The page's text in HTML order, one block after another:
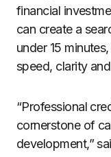
financial
can create a
under 15
speed, clarity
“Professional
cornerstone of
development,”